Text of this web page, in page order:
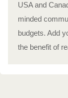
USA and
minded
budgets. Add
the benefit of